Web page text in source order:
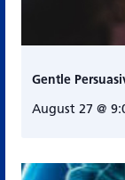
Gentle
August 27 @